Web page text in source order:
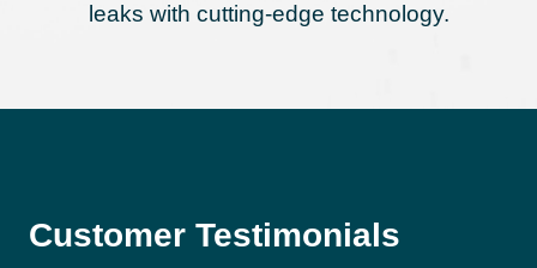
leaks with cutting-edge technology.
Customer Testimonials